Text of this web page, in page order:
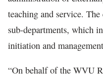
teaching and service.
sub-departments, which
initiation and
“On behalf of the WVU